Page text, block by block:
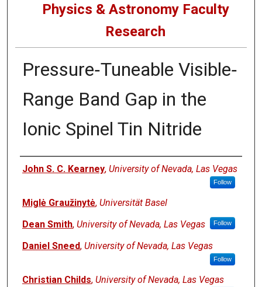
Physics & Astronomy Faculty
Research
Pressure‐Tuneable Visible‐
Range Band Gap in the
Ionic Spinel Tin Nitride
Authors
John S. C. Kearney, University of Nevada, Las Vegas
Follow
Miglė Graužinytė, Universität Basel
Dean Smith, University of Nevada, Las Vegas Follow
Daniel Sneed, University of Nevada, Las Vegas
Follow
Christian Childs, University of Nevada, Las Vegas